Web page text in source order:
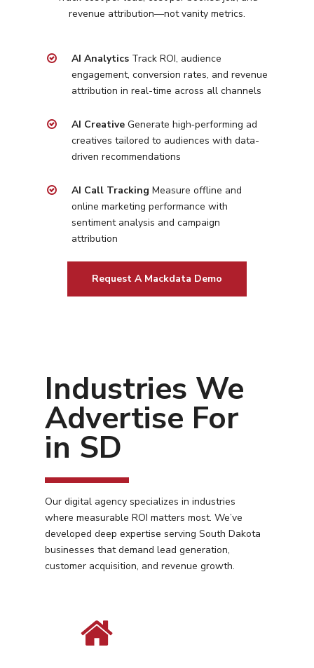
revenue attribution—not vanity metrics.
AI Analytics Track ROI, audience
engagement, conversion rates, and revenue
attribution in real-time across all channels
AI Creative Generate high‑performing ad
creatives tailored to audiences with data-
driven recommendations
AI Call Tracking Measure offline and
online marketing performance with
sentiment analysis and campaign
attribution
Request A Mackdata Demo
Industries We
Advertise For
in SD
Our digital agency specializes in industries
where measurable ROI matters most. We’ve
developed deep expertise serving South Dakota
businesses that demand lead generation,
customer acquisition, and revenue growth.
Programmatic
Google LSA
Social Media
Search Engine
Industries
HVAC
Plumbing
Roofing
Retail
Healthcare
Restaurants
Our Clients
Case Studies
Insights
Contact
(571) 781 8634